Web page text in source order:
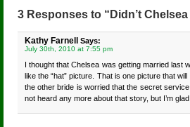
3 Responses to “Didn’t
Kathy Farnell Says:
July 30th, 2010 at 7:55 pm
I thought that Chelsea was getting married last
like the “hat” picture. That is one picture that
the other bride is worried that the secret
not heard any more about that story, but I’m